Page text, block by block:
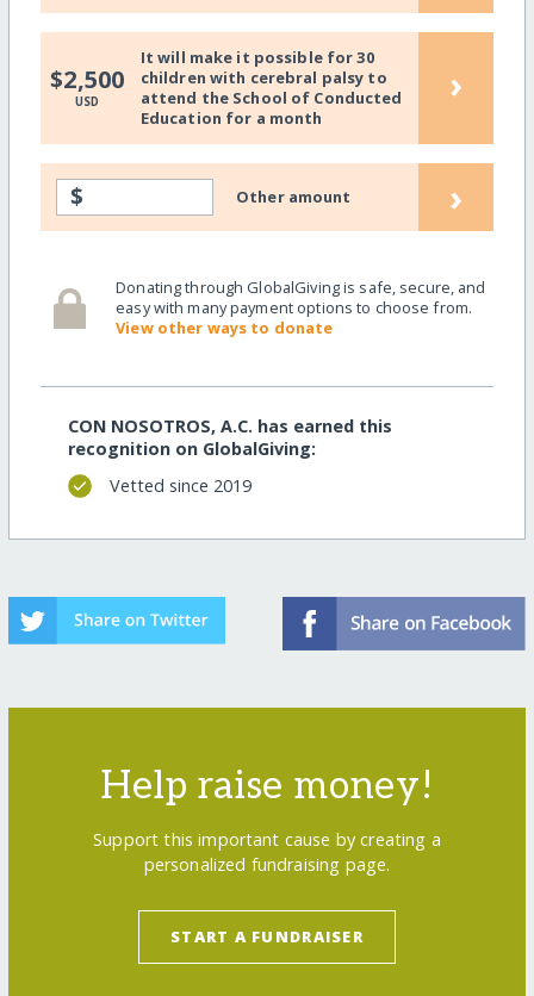
$2,500
USD
It will make it possible for 30
children with cerebral palsy to
attend the School of Conducted
Education for a month
›
$ Other amount ›
Donating through GlobalGiving is safe, secure, and
easy with many payment options to choose from.
View other ways to donate
CON NOSOTROS, A.C. has earned this
recognition on GlobalGiving:
Vetted since 2019
Help raise money!
Support this important cause by creating a
personalized fundraising page.
START A FUNDRAISER